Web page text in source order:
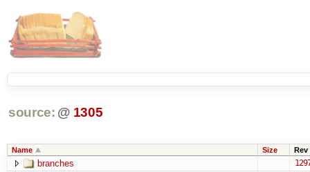
source: @ 1305
Name Size Rev
branches